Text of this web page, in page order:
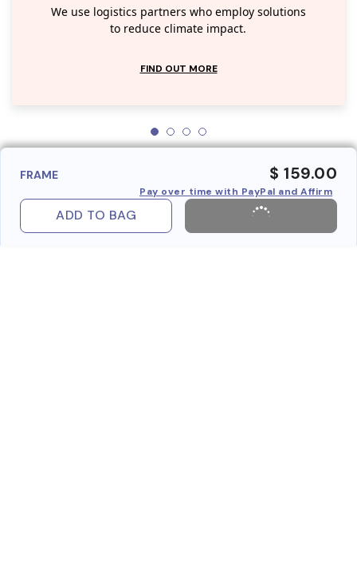
We use logistics partners who employ solutions
to reduce climate impact.
FIND OUT MORE
FRAME $ 159.00
Pay over time with PayPal and Affirm
ADD TO BAG